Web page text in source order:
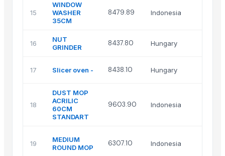
15
WINDOW
WASHER
35CM
8479.89 Indonesia
16
NUT
GRINDER
8437.80 Hungary
17 Slicer oven - 8438.10 Hungary
18
DUST MOP
ACRILIC
60CM
STANDART
9603.90 Indonesia
19
MEDIUM
ROUND MOP
6307.10 Indonesia